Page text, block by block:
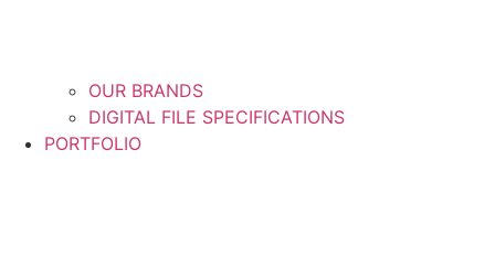
OUR BRANDS
DIGITAL FILE SPECIFICATIONS
PORTFOLIO